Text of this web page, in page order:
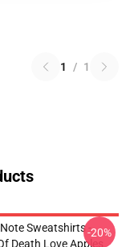
1 / 1
Sweatshirts -
Death Love Apples
-20%